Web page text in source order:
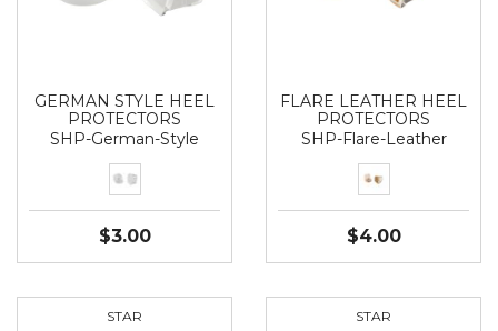
GERMAN STYLE HEEL
PROTECTORS
SHP-German-Style
$3.00
FLARE LEATHER HEEL
PROTECTORS
SHP-Flare-Leather
$4.00
STAR STAR